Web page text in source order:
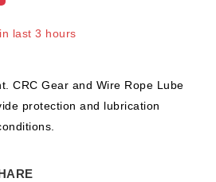
last 3 hours
CRC Gear and Wire Rope Lube
protection and lubrication